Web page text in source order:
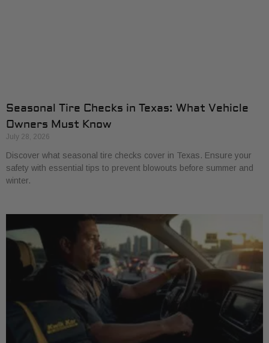
Seasonal Tire Checks in Texas: What Vehicle
Owners Must Know
July 28, 2026
Discover what seasonal tire checks cover in Texas. Ensure your
safety with essential tips to prevent blowouts before summer and
winter.